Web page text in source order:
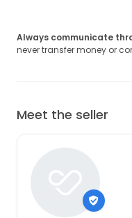
Always communicate
never transfer money or
Meet the seller